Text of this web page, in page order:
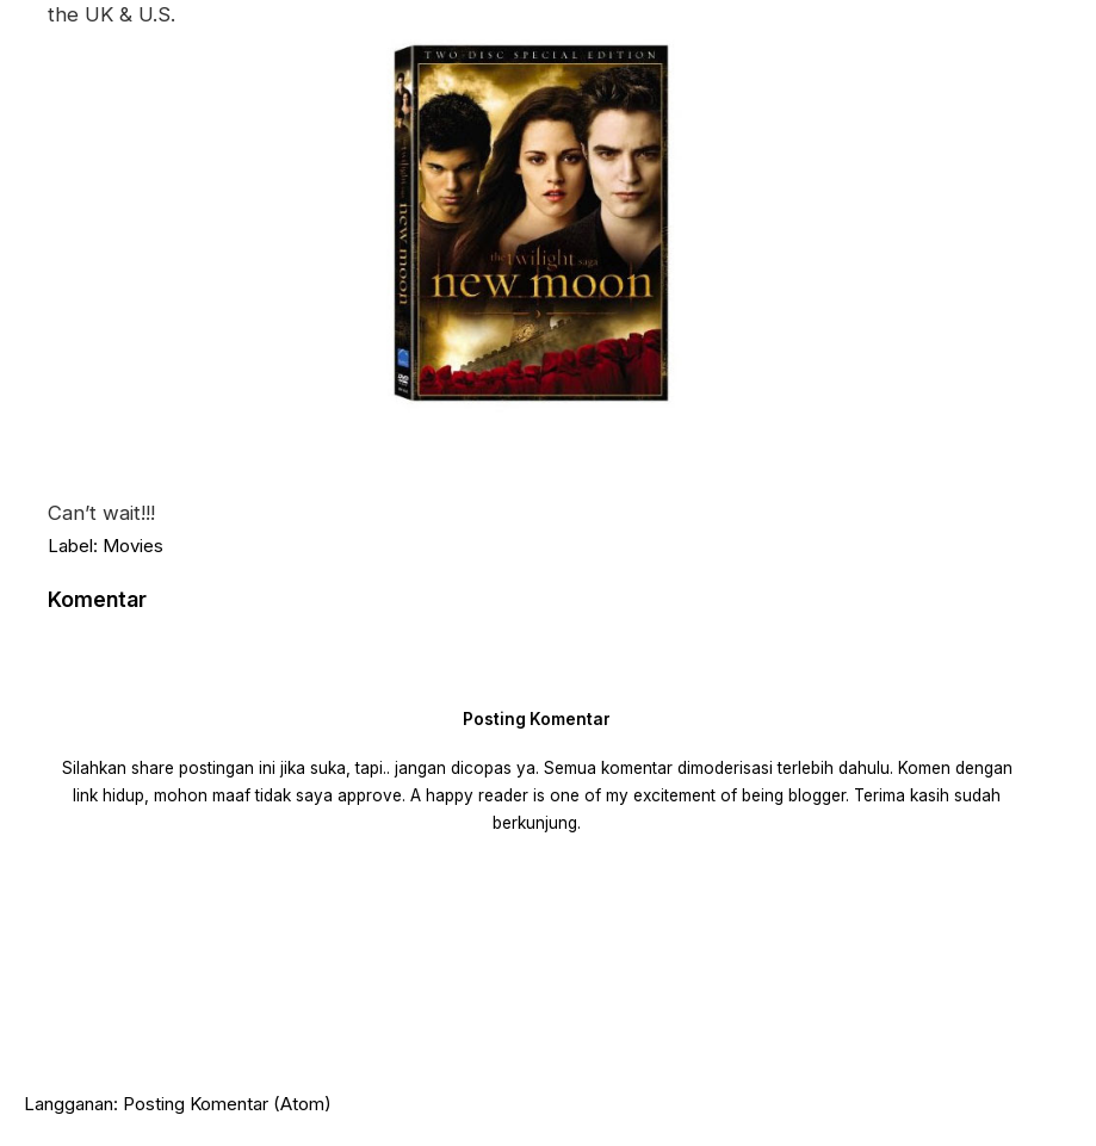
the UK & U.S.
Can’t wait!!!
Label: Movies
Komentar
Posting Komentar
Silahkan share postingan ini jika suka, tapi.. jangan dicopas ya. Semua komentar dimoderisasi terlebih dahulu. Komen dengan
link hidup, mohon maaf tidak saya approve. A happy reader is one of my excitement of being blogger. Terima kasih sudah
berkunjung.
Langganan: Posting Komentar (Atom)